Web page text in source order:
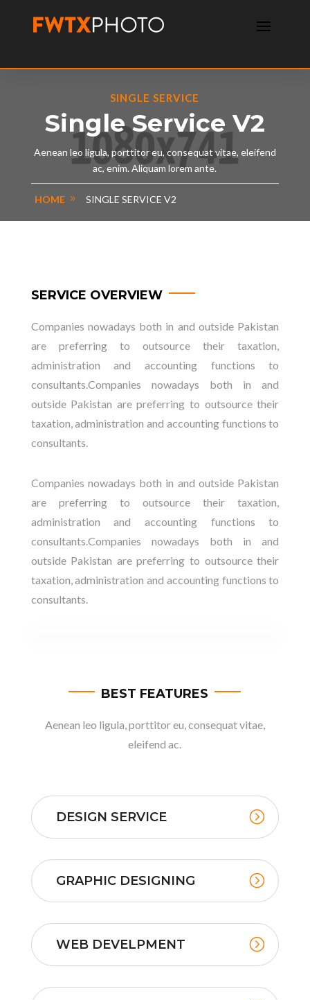
SINGLE SERVICE
Single Service V2
Aenean leo ligula, porttitor eu, consequat vitae, eleifend
ac, enim. Aliquam lorem ante.
HOME SINGLE SERVICE V2
SERVICE OVERVIEW
Companies nowadays both in and outside Pakistan
are preferring to outsource their taxation,
administration and accounting functions to
consultants.Companies nowadays both in and
outside Pakistan are preferring to outsource their
taxation, administration and accounting functions to
consultants.
Companies nowadays both in and outside Pakistan
are preferring to outsource their taxation,
administration and accounting functions to
consultants.Companies nowadays both in and
outside Pakistan are preferring to outsource their
taxation, administration and accounting functions to
consultants.
BEST FEATURES
Aenean leo ligula, porttitor eu, consequat vitae,
eleifend ac.
DESIGN SERVICE
GRAPHIC DESIGNING
WEB DEVELPMENT